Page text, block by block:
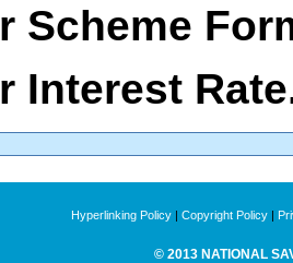
Scheme
Interest
Hyperlinking Policy |Copyright Policy |
© 2013 NATIONAL